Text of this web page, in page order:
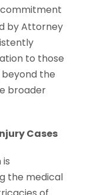
commitment
by Attorney
to those
beyond the
broader
Cases
the medical